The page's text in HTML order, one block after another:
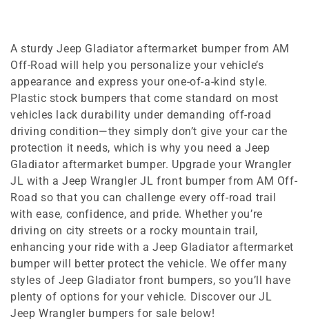
A sturdy Jeep Gladiator aftermarket bumper from AM
Off-Road will help you personalize your vehicle’s
appearance and express your one-of-a-kind style.
Plastic stock bumpers that come standard on most
vehicles lack durability under demanding off-road
driving condition—they simply don’t give your car the
protection it needs, which is why you need a Jeep
Gladiator aftermarket bumper. Upgrade your Wrangler
JL with a Jeep Wrangler JL front bumper from AM Off-
Road so that you can challenge every off-road trail
with ease, confidence, and pride. Whether you’re
driving on city streets or a rocky mountain trail,
enhancing your ride with a Jeep Gladiator aftermarket
bumper will better protect the vehicle. We offer many
styles of Jeep Gladiator front bumpers, so you’ll have
plenty of options for your vehicle. Discover our JL
Jeep Wrangler bumpers for sale below!